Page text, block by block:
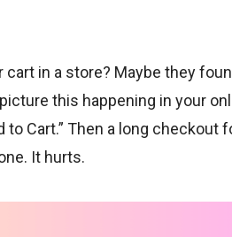
in a store? Maybe they
this happening in your
Cart.” Then a long checkout
It hurts.